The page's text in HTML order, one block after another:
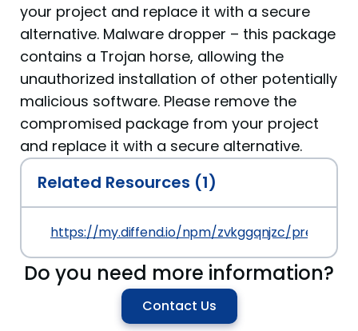
your project and replace it with a secure
alternative. Malware dropper – this package
contains a Trojan horse, allowing the
unauthorized installation of other potentially
malicious software. Please remove the
compromised package from your project
and replace it with a secure alternative.
Related Resources (1)
https://my.diffend.io/npm/zvkggqnjzc/prev/1.0.0
Do you need more information?
Contact Us